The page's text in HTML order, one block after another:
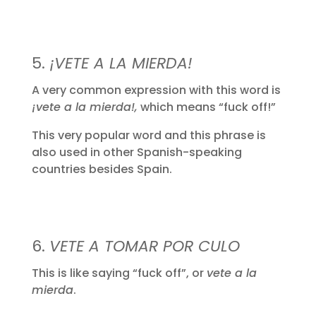
5. ¡VETE A LA MIERDA!
A very common expression with this word is
¡vete a la mierda!, which means “fuck off!”
This very popular word and this phrase is
also used in other Spanish-speaking
countries besides Spain.
6. VETE A TOMAR POR CULO
This is like saying “fuck off”, or vete a la
mierda.